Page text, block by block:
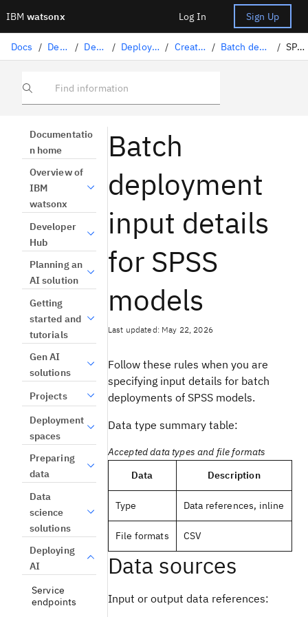
IBM watsonx Log In Sign Up
Docs / Deploying AI / Deploying AI assets / Deploying machine learning assets / Creating batch deployments / Batch deployment input details by framework / SPSS models
Find information
Documentatio
n home
Overview of
IBM
watsonx
Developer
Hub
Planning an
AI solution
Getting
started and
tutorials
Gen AI
solutions
Projects
Deployment
spaces
Preparing
data
Data
science
solutions
Deploying
AI
Service
endpoints
Batch
deployment
input details
for SPSS
models
Last updated: May 22, 2026
Follow these rules when you are
specifying input details for batch
deployments of SPSS models.
Data type summary table:
Accepted data types and file formats
Data
Description
Type Data references, inline
File formats CSV
Data sources
Input or output data references: